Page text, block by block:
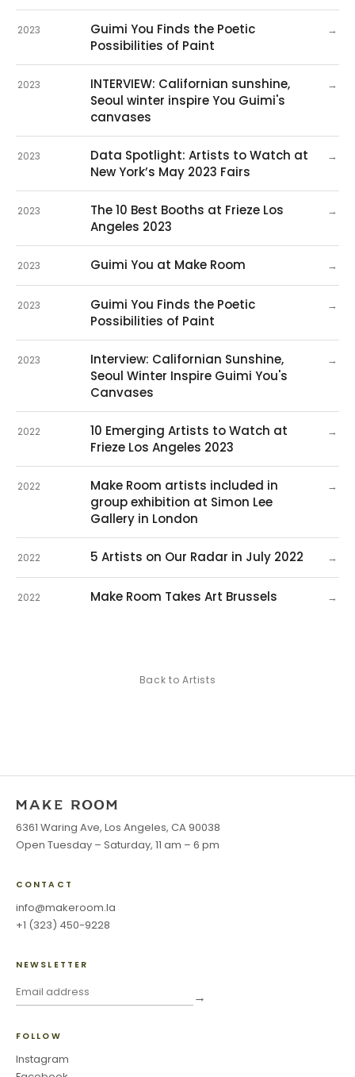
2023
Guimi You Finds the Poetic
Possibilities of Paint
→
2023
INTERVIEW: Californian sunshine,
Seoul winter inspire You Guimi's
canvases
→
2023
Data Spotlight: Artists to Watch at
New York’s May 2023 Fairs
→
2023
The 10 Best Booths at Frieze Los
Angeles 2023
→
2023 Guimi You at Make Room →
2023
Guimi You Finds the Poetic
Possibilities of Paint
→
2023
Interview: Californian Sunshine,
Seoul Winter Inspire Guimi You's
Canvases
→
2022
10 Emerging Artists to Watch at
Frieze Los Angeles 2023
→
2022
Make Room artists included in
group exhibition at Simon Lee
Gallery in London
→
2022 5 Artists on Our Radar in July 2022 →
2022 Make Room Takes Art Brussels →
Back to Artists
6361 Waring Ave, Los Angeles, CA 90038
Open Tuesday – Saturday, 11 am – 6 pm
CONTACT
info@makeroom.la
+1 (323) 450-9228
NEWSLETTER
→
FOLLOW
Instagram